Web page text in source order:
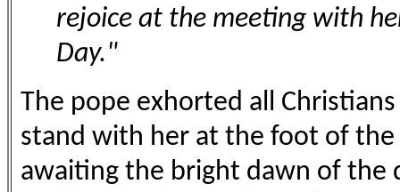
rejoice at the meeting with
Day."
The pope exhorted all
stand with her at the foot of
awaiting the bright dawn of the